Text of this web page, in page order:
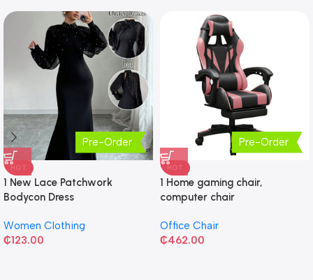
Pre-Order
HOT
1 New Lace Patchwork
Bodycon Dress
Women Clothing
₵123.00
Pre-Order
HOT
1 Home gaming chair,
computer chair
Office Chair
₵462.00